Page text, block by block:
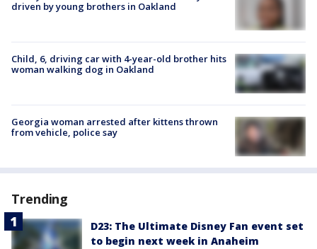
driven by young brothers in Oakland
Child, 6, driving car with 4-year-old brother hits
woman walking dog in Oakland
Georgia woman arrested after kittens thrown
from vehicle, police say
Trending
D23: The Ultimate Disney Fan event set
to begin next week in Anaheim